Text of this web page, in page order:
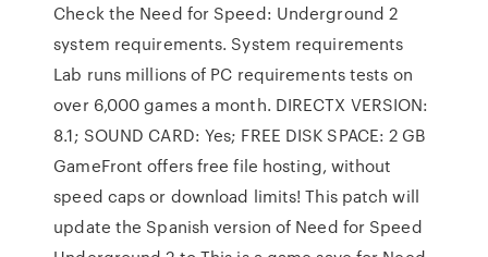
Check the Need for Speed: Underground 2
system requirements. System requirements
Lab runs millions of PC requirements tests on
over 6,000 games a month. DIRECTX VERSION:
8.1; SOUND CARD: Yes; FREE DISK SPACE: 2 GB
GameFront offers free file hosting, without
speed caps or download limits! This patch will
update the Spanish version of Need for Speed